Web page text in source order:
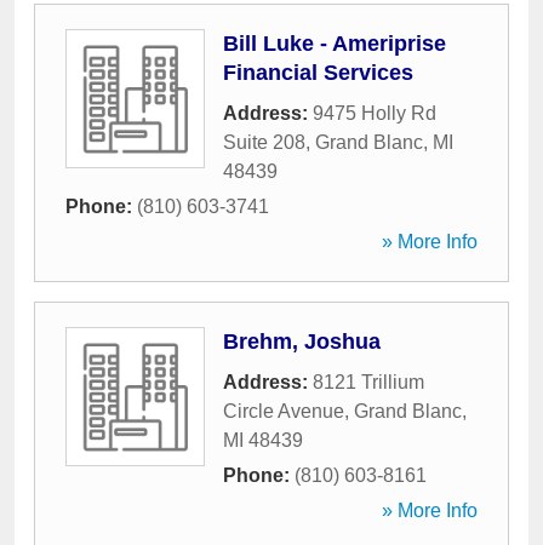
Bill Luke - Ameriprise
Financial Services
Address: 9475 Holly Rd
Suite 208, Grand Blanc, MI
48439
Phone: (810) 603-3741
» More Info
Brehm, Joshua
Address: 8121 Trillium
Circle Avenue, Grand Blanc,
MI 48439
Phone: (810) 603-8161
» More Info